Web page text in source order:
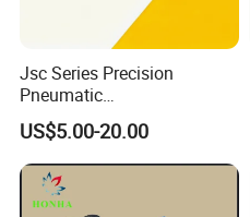
Jsc Series Precision
Pneumatic
Industrial/Pneumatic/Bsp/T
ank Brass/Hose Connector
/Fitting Ferrule Videos of
Factory Valve for Efficient
Speed Control
US$5.00-20.00